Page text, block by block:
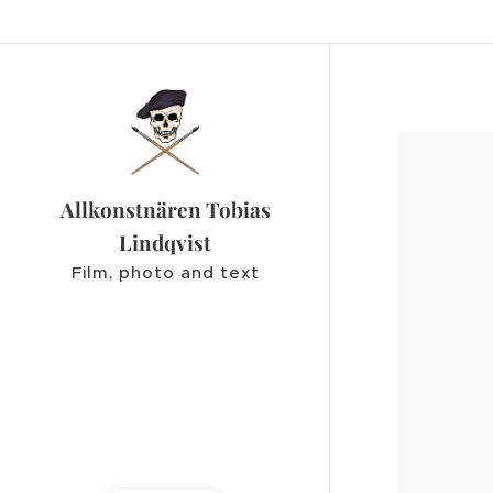
Allkonstnären Tobias
Lindqvist
Film, photo and text